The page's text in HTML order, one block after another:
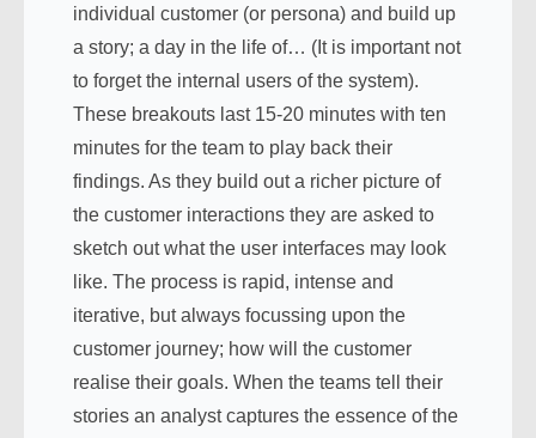
individual customer (or persona) and build up
a story; a day in the life of… (It is important not
to forget the internal users of the system).
These breakouts last 15-20 minutes with ten
minutes for the team to play back their
findings. As they build out a richer picture of
the customer interactions they are asked to
sketch out what the user interfaces may look
like. The process is rapid, intense and
iterative, but always focussing upon the
customer journey; how will the customer
realise their goals. When the teams tell their
stories an analyst captures the essence of the